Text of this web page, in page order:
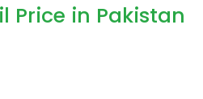
Price in Pakistan